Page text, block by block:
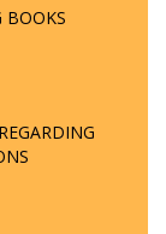
BOOKS